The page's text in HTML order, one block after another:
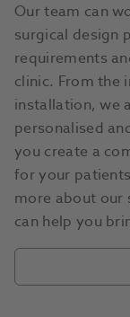
Our team can
surgical design
requirements
clinic. From the
installation, we
personalised
you create a
for your
more about our
can help you